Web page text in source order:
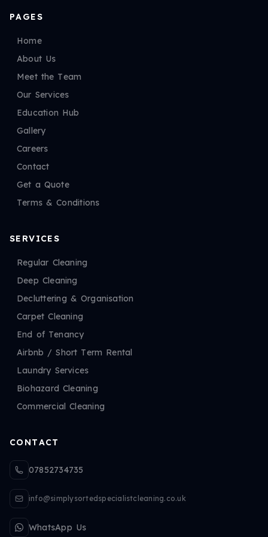
PAGES
Home
About Us
Meet the Team
Our Services
Education Hub
Gallery
Careers
Contact
Get a Quote
Terms & Conditions
SERVICES
Regular Cleaning
Deep Cleaning
Decluttering & Organisation
Carpet Cleaning
End of Tenancy
Airbnb / Short Term Rental
Laundry Services
Biohazard Cleaning
Commercial Cleaning
CONTACT
07852734735
info@simplysortedspecialistcleaning.co.uk
WhatsApp Us